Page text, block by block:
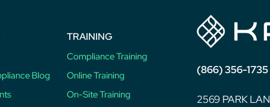
Blog
TRAINING
Compliance Training
Online Training
On-Site Training
(866) 356-1735
2569 PARK